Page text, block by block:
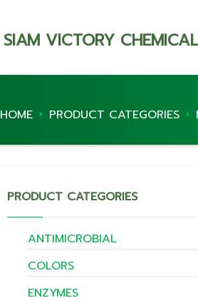
SIAM VICTORY
HOME PRODUCT CATEGORIES
PRODUCT CATEGORIES
ANTIMICROBIAL
COLORS
ENZYMES